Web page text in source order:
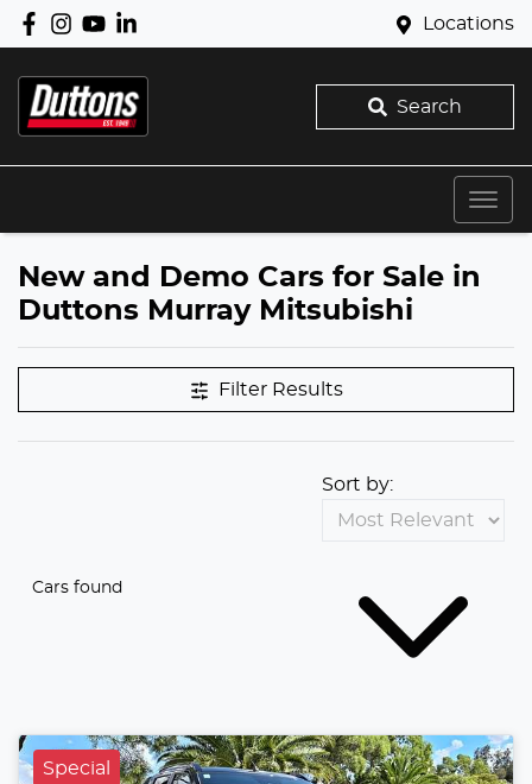
Locations
Search
New and Demo Cars for Sale in
Duttons Murray Mitsubishi
Filter Results
Cars found
Sort by:
Special